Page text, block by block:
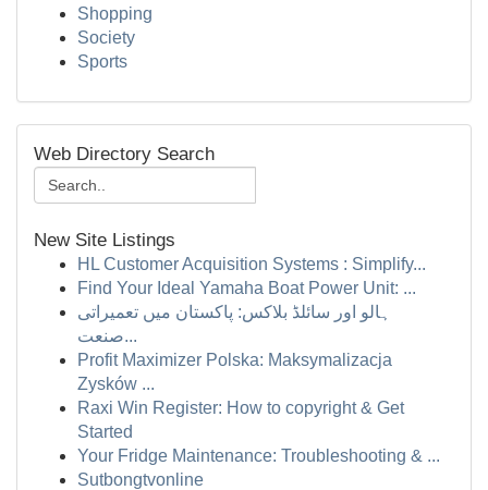
Shopping
Society
Sports
Web Directory Search
New Site Listings
HL Customer Acquisition Systems : Simplify...
Find Your Ideal Yamaha Boat Power Unit: ...
ہالو اور سائلڈ بلاکس: پاکستان میں تعمیراتی
صنعت...
Profit Maximizer Polska: Maksymalizacja
Zysków ...
Raxi Win Register: How to copyright & Get
Started
Your Fridge Maintenance: Troubleshooting & ...
Sutbongtvonline